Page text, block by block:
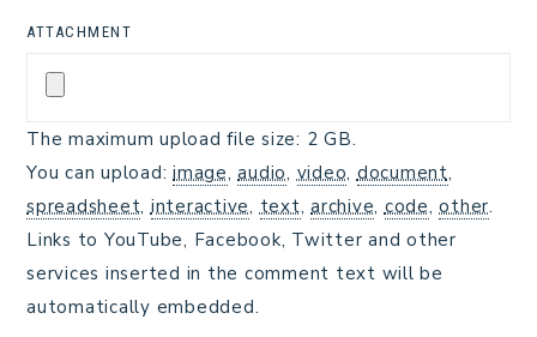
ATTACHMENT
The maximum upload file size: 2 GB.
You can upload: image,audio,video,document,
spreadsheet,interactive,text, archive,code,other.
Links to YouTube, Facebook, Twitter and other
services inserted in the comment text will be
automatically embedded.